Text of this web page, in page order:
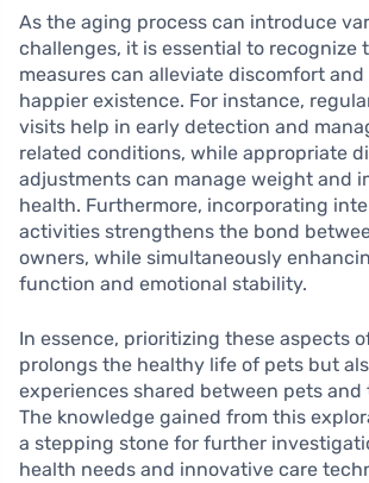
As the aging process can introduce
challenges, it is essential to recognize
measures can alleviate discomfort and
happier existence. For instance,
visits help in early detection and
related conditions, while appropriate
adjustments can manage weight and
health. Furthermore, incorporating
activities strengthens the bond
owners, while simultaneously
function and emotional stability.
In essence, prioritizing these aspects
prolongs the healthy life of pets but
experiences shared between pets and
The knowledge gained from this
a stepping stone for further
health needs and innovative care